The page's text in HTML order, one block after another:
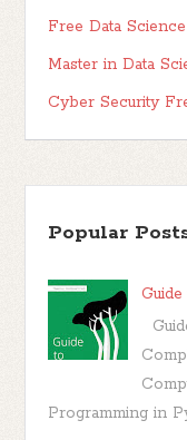
Free Data
Master in Data
Cyber Security
Popular
Programming in